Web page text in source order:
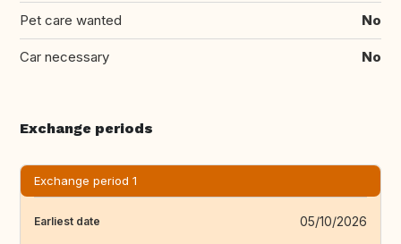
Pet care wanted No
Car necessary No
Exchange periods
Exchange period 1
Earliest date 05/10/2026